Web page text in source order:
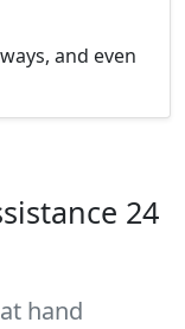
and even
24
hand